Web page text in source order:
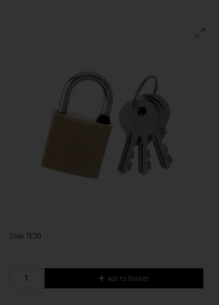
Code TE30
Add to Basket